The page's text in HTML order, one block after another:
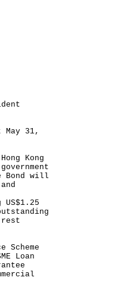
31,
Kong
Bond will
Loan